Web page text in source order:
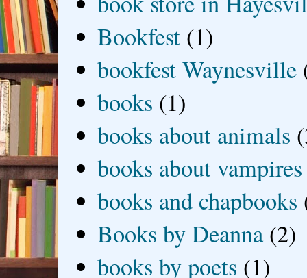
Bookfest (1)
bookfest Waynesville
books (1)
books about animals
books about vampires
books and chapbooks
Books by Deanna (2)
books by poets (1)